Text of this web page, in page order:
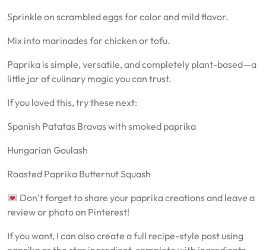
Sprinkle on scrambled eggs for color and mild flavor.
Mix into marinades for chicken or tofu.
Paprika is simple, versatile, and completely plant-based—a
little jar of culinary magic you can trust.
If you loved this, try these next:
Spanish Patatas Bravas with smoked paprika
Hungarian Goulash
Roasted Paprika Butternut Squash
Don’t forget to share your paprika creations and leave a
review or photo on Pinterest!
If you want, I can also create a full recipe-style post using